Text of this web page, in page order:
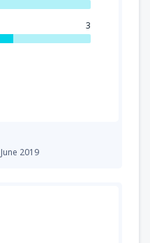
June 2019
3